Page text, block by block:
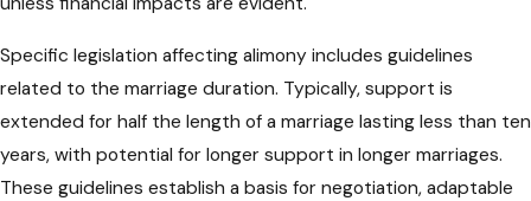
Specific legislation affecting alimony includes guidelines
related to the marriage duration. Typically, support is
extended for half the length of a marriage lasting less than ten
years, with potential for longer support in longer marriages.
These guidelines establish a basis for negotiation, adaptable